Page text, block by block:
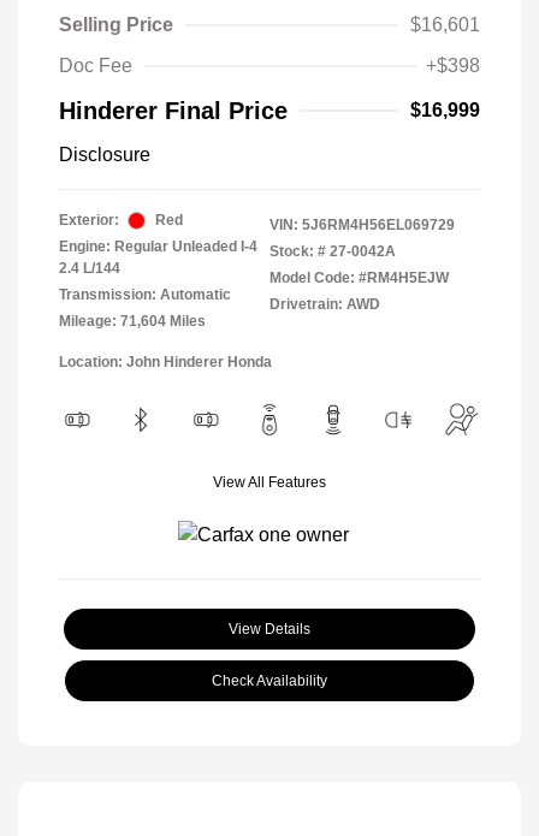
Selling Price
$16,601
Doc Fee
+$398
Hinderer Final Price $16,999
Disclosure
Exterior:
Red
Engine: Regular Unleaded I-4
2.4 L/144
Transmission: Automatic
Mileage: 71,604 Miles
VIN: 5J6RM4H56EL069729
Stock: # 27-0042A
Model Code: #RM4H5EJW
Drivetrain: AWD
Location: John Hinderer Honda
View All Features
View Details
Check Availability